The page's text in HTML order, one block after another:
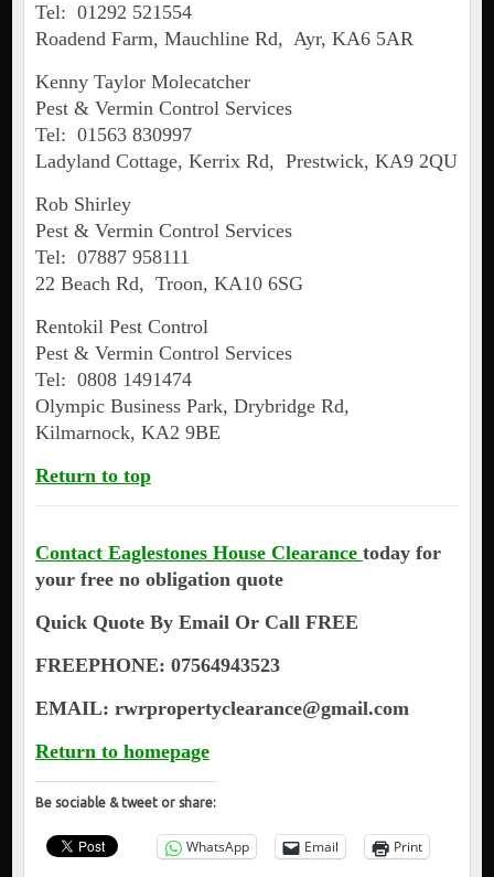
Tel: 01292 521554
Roadend Farm, Mauchline Rd, Ayr, KA6 5AR
Kenny Taylor Molecatcher
Pest & Vermin Control Services
Tel: 01563 830997
Ladyland Cottage, Kerrix Rd, Prestwick, KA9 2QU
Rob Shirley
Pest & Vermin Control Services
Tel: 07887 958111
22 Beach Rd, Troon, KA10 6SG
Rentokil Pest Control
Pest & Vermin Control Services
Tel: 0808 1491474
Olympic Business Park, Drybridge Rd,
Kilmarnock, KA2 9BE
Return to top
Contact Eaglestones House Clearance today for
your free no obligation quote
Quick Quote By Email Or Call FREE
FREEPHONE: 07564943523
EMAIL: rwrpropertyclearance@gmail.com
Return to homepage
Be sociable & tweet or share:
WhatsApp Email Print